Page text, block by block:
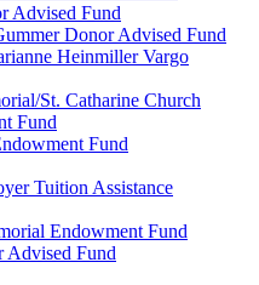
Advised Fund
Donor Advised Fund
Heinmiller Vargo
St. Catharine Church
Fund
Fund
Tuition Assistance
Endowment Fund
Advised Fund